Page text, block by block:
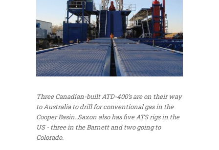
Three Canadian-built ATD-400’s are on their way
to Australia to drill for conventional gas in the
Cooper Basin. Saxon also has five ATS rigs in the
US - three in the Barnett and two going to
Colorado.